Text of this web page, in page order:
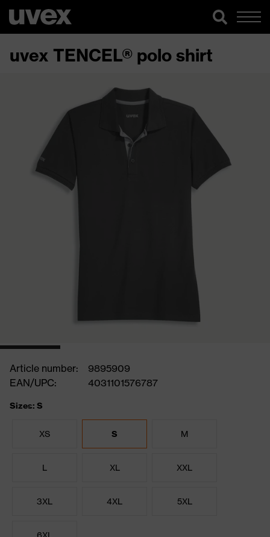
uvex TENCEL® polo shirt
Article number:
9895909
EAN/UPC:
4031101576787
Sizes: S
XS S M
L XL XXL
3XL 4XL 5XL
6XL